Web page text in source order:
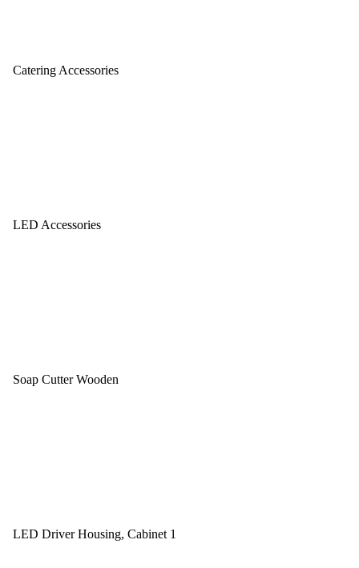
Catering Accessories
LED Accessories
Soap Cutter Wooden
LED Driver Housing, Cabinet 1